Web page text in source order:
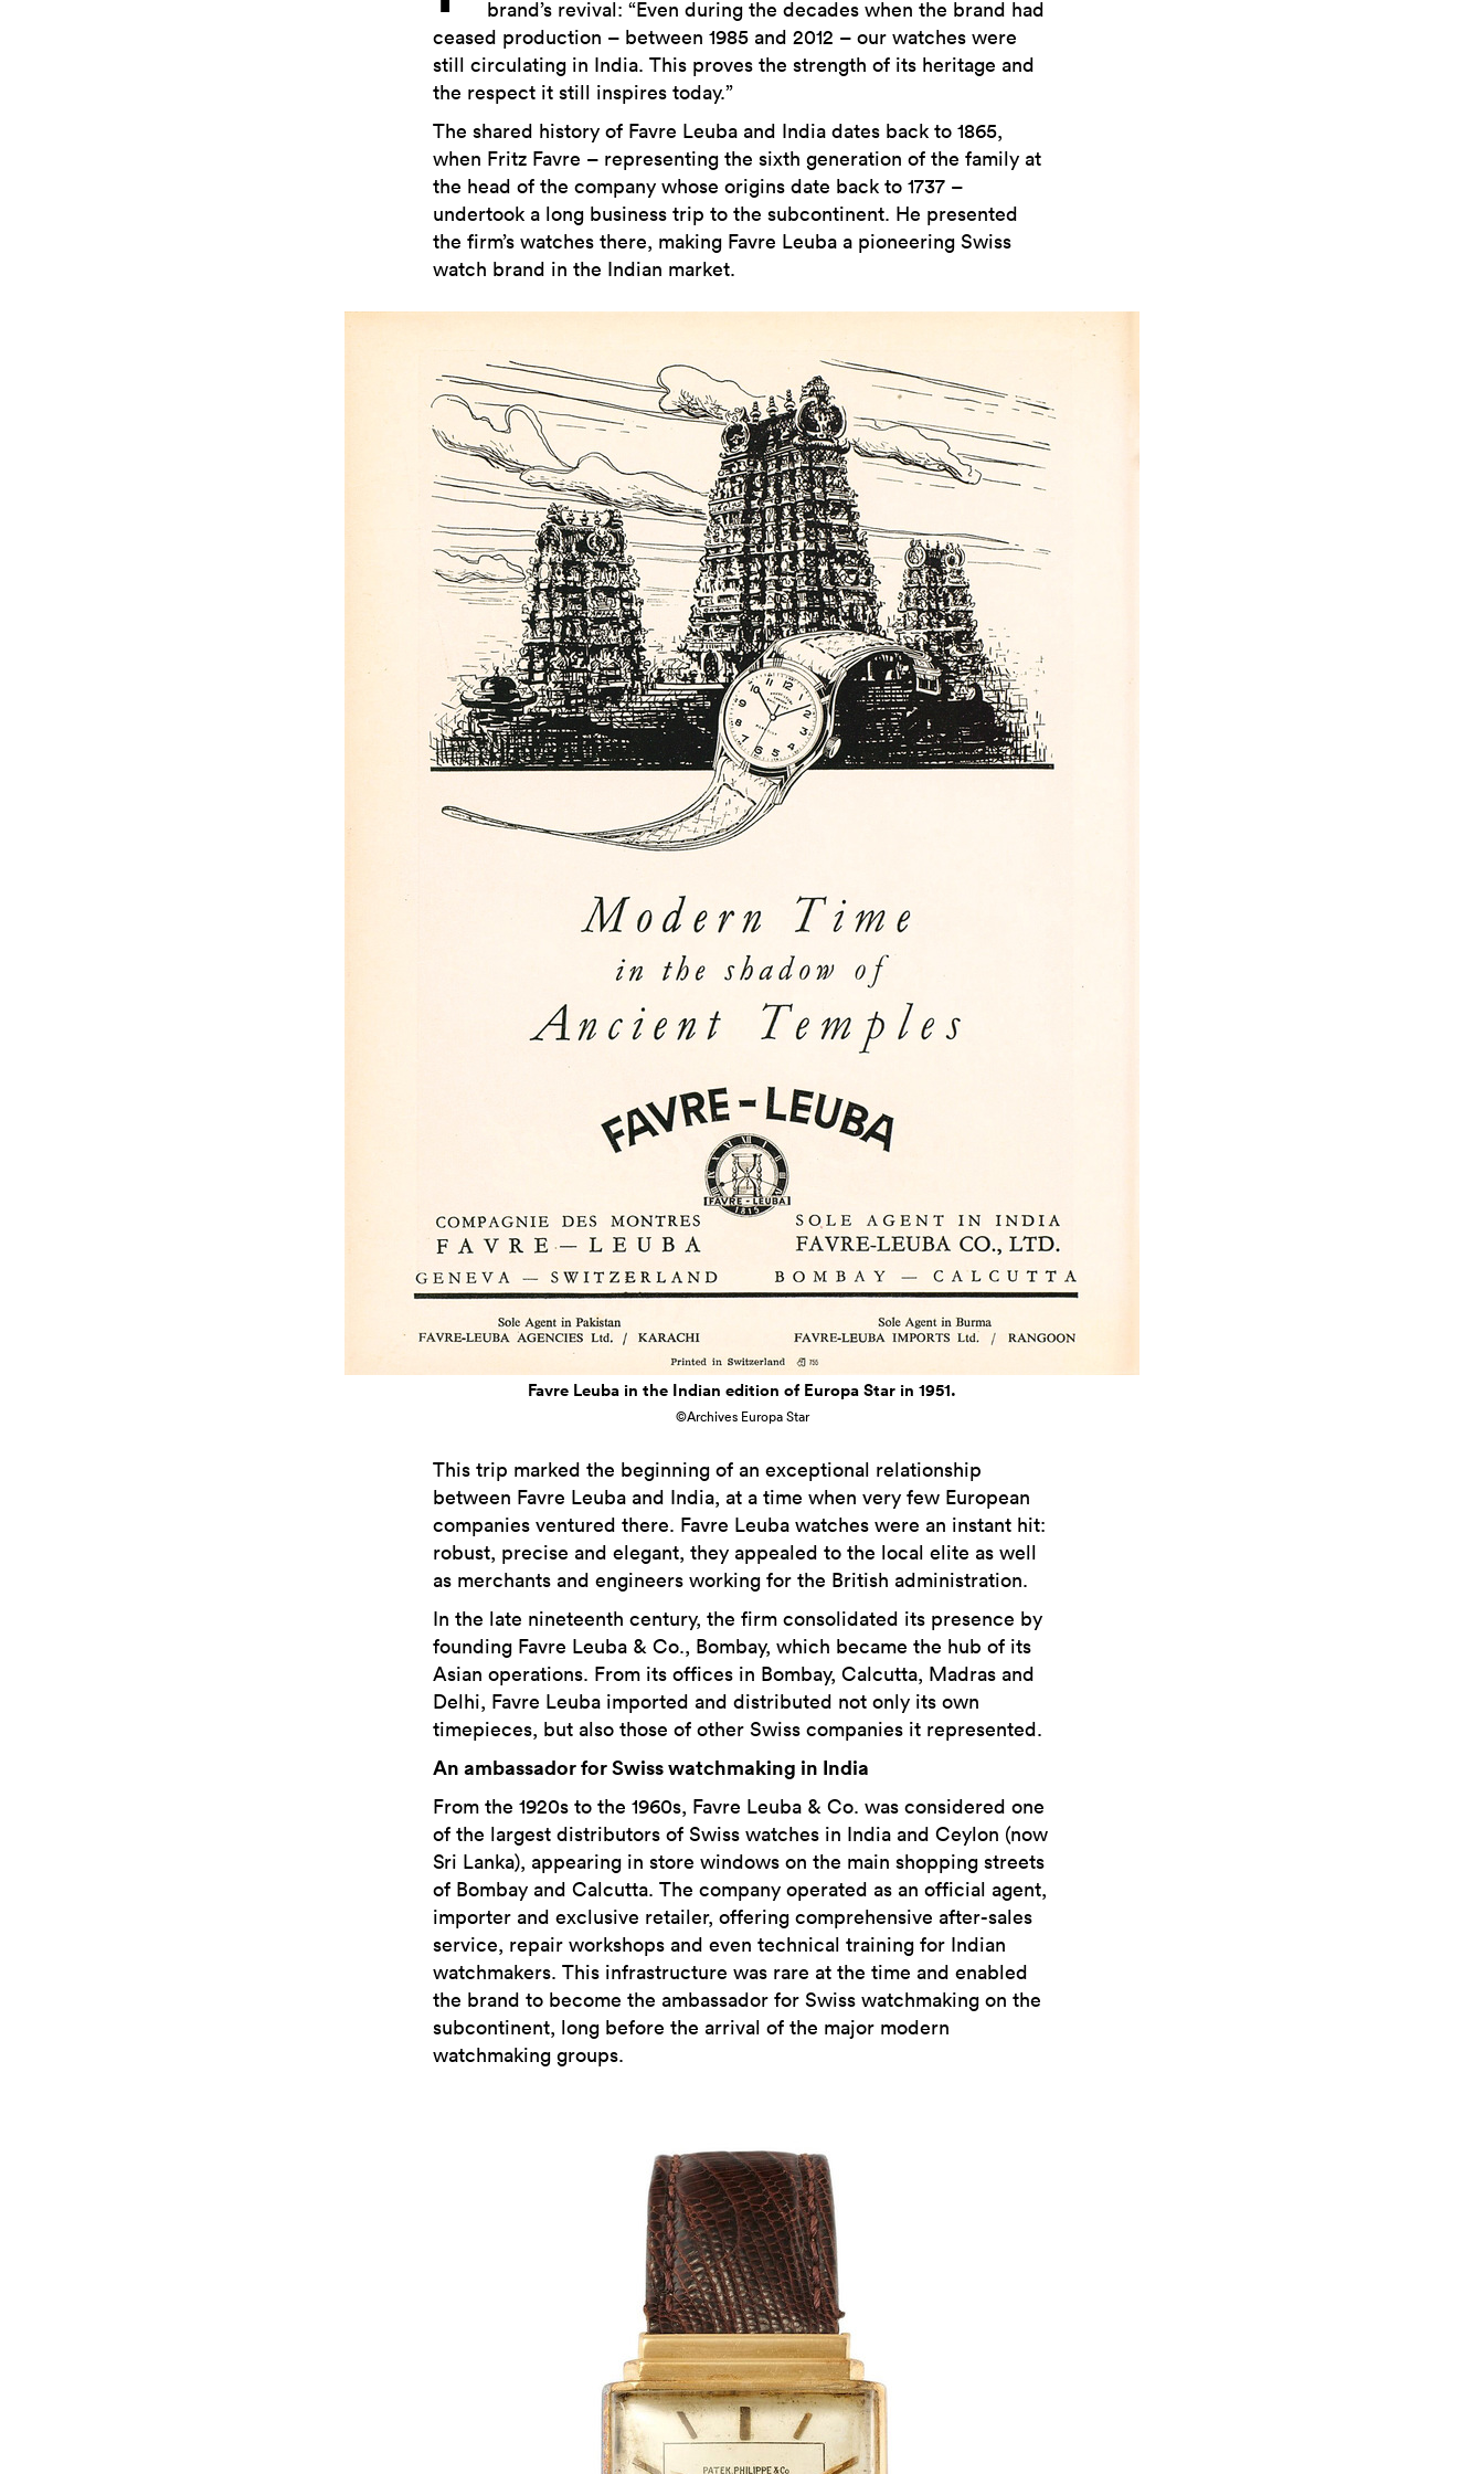
brand’s revival: “Even during the decades when the brand had
ceased production – between 1985 and 2012 – our watches were
still circulating in India. This proves the strength of its heritage and
the respect it still inspires today.”
The shared history of Favre Leuba and India dates back to 1865,
when Fritz Favre – representing the sixth generation of the family at
the head of the company whose origins date back to 1737 –
undertook a long business trip to the subcontinent. He presented
the firm’s watches there, making Favre Leuba a pioneering Swiss
watch brand in the Indian market.
Favre Leuba in the Indian edition of Europa Star in 1951.
©Archives Europa Star
This trip marked the beginning of an exceptional relationship
between Favre Leuba and India, at a time when very few European
companies ventured there. Favre Leuba watches were an instant hit:
robust, precise and elegant, they appealed to the local elite as well
as merchants and engineers working for the British administration.
In the late nineteenth century, the firm consolidated its presence by
founding Favre Leuba & Co., Bombay, which became the hub of its
Asian operations. From its offices in Bombay, Calcutta, Madras and
Delhi, Favre Leuba imported and distributed not only its own
timepieces, but also those of other Swiss companies it represented.
An ambassador for Swiss watchmaking in India
From the 1920s to the 1960s, Favre Leuba & Co. was considered one
of the largest distributors of Swiss watches in India and Ceylon (now
Sri Lanka), appearing in store windows on the main shopping streets
of Bombay and Calcutta. The company operated as an official agent,
importer and exclusive retailer, offering comprehensive after-sales
service, repair workshops and even technical training for Indian
watchmakers. This infrastructure was rare at the time and enabled
the brand to become the ambassador for Swiss watchmaking on the
subcontinent, long before the arrival of the major modern
watchmaking groups.